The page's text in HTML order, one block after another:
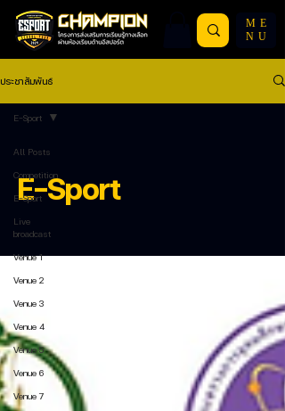
ME
NU
ประชาสัมพันธ์
All Posts
Competition
E-Sport
Live
broadcast
Venue 1
Venue 2
Venue 3
Venue 4
Venue 5
Venue 6
Venue 7
E-Sport
E-Sport